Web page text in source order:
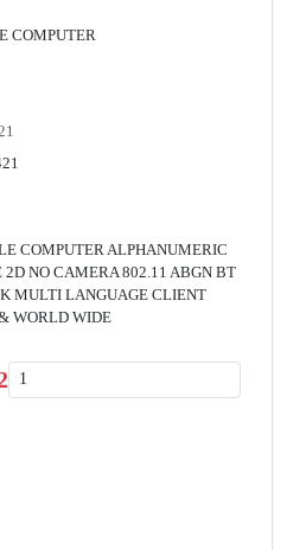
COMPUTER
COMPUTER ALPHANUMERIC
NO CAMERA 802.11 ABGN BT
MULTI LANGUAGE CLIENT
WORLD WIDE